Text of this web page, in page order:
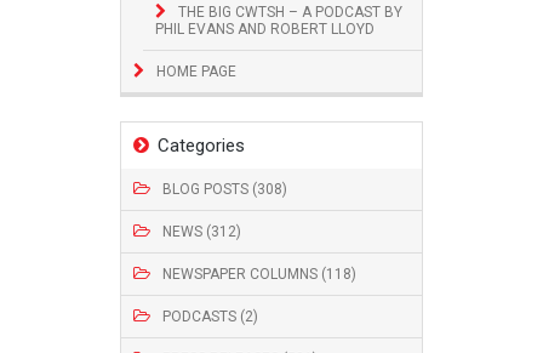
THE BIG CWTSH – A PODCAST BY
PHIL EVANS AND ROBERT LLOYD
HOME PAGE
Categories
BLOG POSTS (308)
NEWS (312)
NEWSPAPER COLUMNS (118)
PODCASTS (2)